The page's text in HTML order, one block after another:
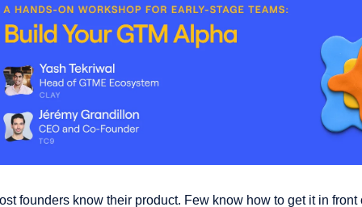
founders know their product. Few know how to get it in front